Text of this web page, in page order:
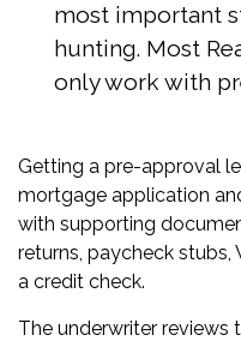
most important
hunting. Most
only work with
Getting a pre-approval
mortgage application
with supporting
returns, paycheck stubs,
a credit check.
The underwriter reviews